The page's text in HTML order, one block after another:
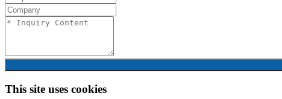
This site uses cookies